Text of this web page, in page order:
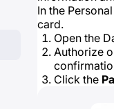
In the
card.
Open the
Authorize
Click the